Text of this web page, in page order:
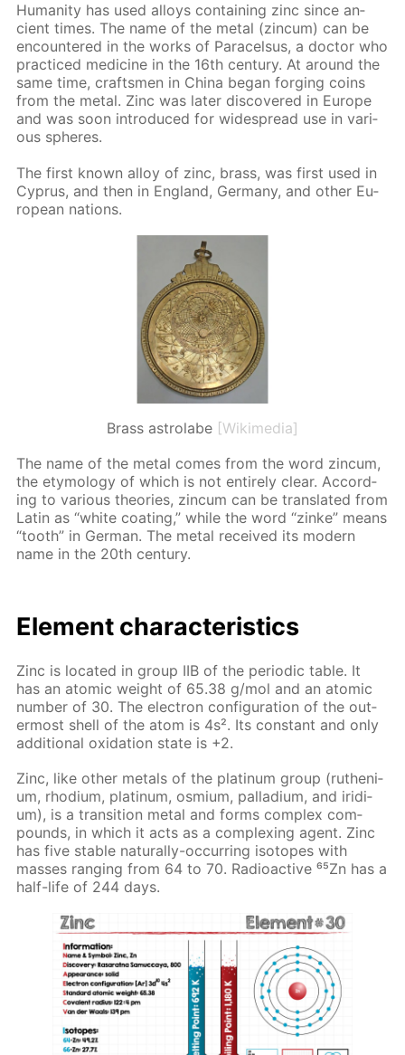
Hu­man­i­ty has used al­loys con­tain­ing zinc since an­
cient times. The name of the met­al (zin­cum) can be
en­coun­tered in the works of Paracel­sus, a doc­tor who
prac­ticed medicine in the 16th cen­tu­ry. At around the
same time, crafts­men in Chi­na be­gan forg­ing coins
from the met­al. Zinc was lat­er dis­cov­ered in Eu­rope
and was soon in­tro­duced for wide­spread use in var­i­
ous spheres.
The first known al­loy of zinc, brass, was first used in
Cyprus, and then in Eng­land, Ger­many, and oth­er Eu­
ro­pean na­tions.
Brass astrolabe [Wikimedia]
The name of the met­al comes from the word zin­cum,
the et­y­mol­o­gy of which is not en­tire­ly clear. Ac­cord­
ing to var­i­ous the­o­ries, zin­cum can be trans­lat­ed from
Latin as “white coat­ing,” while the word “zinke” means
“tooth” in Ger­man. The met­al re­ceived its mod­ern
name in the 20th cen­tu­ry.
El­e­ment char­ac­ter­is­tics
Zinc is lo­cat­ed in group IIB of the pe­ri­od­ic ta­ble. It
has an atom­ic weight of 65.38 g/mol and an atom­ic
num­ber of 30. The elec­tron con­fig­u­ra­tion of the out­
er­most shell of the atom is 4s². Its con­stant and only
ad­di­tion­al ox­i­da­tion state is +2.
Zinc, like oth­er met­als of the plat­inum group (ruthe­ni­
um, rhodi­um, plat­inum, os­mi­um, pal­la­di­um, and irid­i­
um), is a tran­si­tion met­al and forms com­plex com­
pounds, in which it acts as a com­plex­ing agent. Zinc
has five sta­ble nat­u­ral­ly-oc­cur­ring iso­topes with
mass­es rang­ing from 64 to 70. Ra­dioac­tive ⁶⁵Zn has a
half-life of 244 days.